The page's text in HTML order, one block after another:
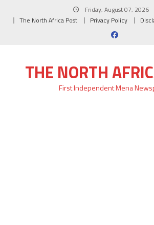
Friday, August 07, 2026
The North Africa Post
Privacy Policy
THE NORTH
First Independent Mena